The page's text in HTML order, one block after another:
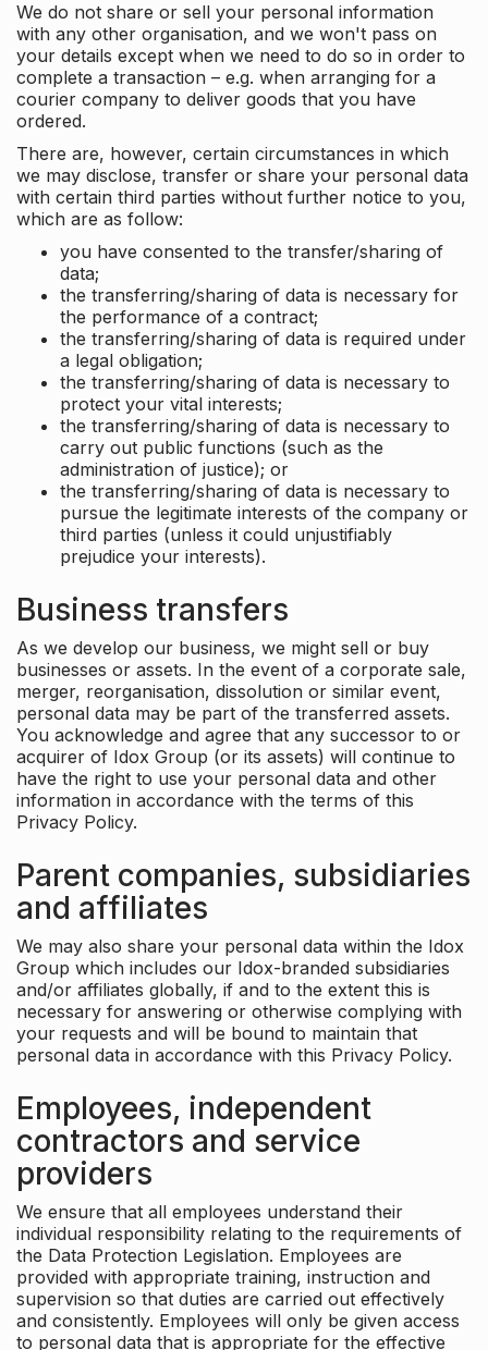
We do not share or sell your personal information
with any other organisation, and we won't pass on
your details except when we need to do so in order to
complete a transaction – e.g. when arranging for a
courier company to deliver goods that you have
ordered.
There are, however, certain circumstances in which
we may disclose, transfer or share your personal data
with certain third parties without further notice to you,
which are as follow:
you have consented to the transfer/sharing of
data;
the transferring/sharing of data is necessary for
the performance of a contract;
the transferring/sharing of data is required under
a legal obligation;
the transferring/sharing of data is necessary to
protect your vital interests;
the transferring/sharing of data is necessary to
carry out public functions (such as the
administration of justice); or
the transferring/sharing of data is necessary to
pursue the legitimate interests of the company or
third parties (unless it could unjustifiably
prejudice your interests).
Business transfers
As we develop our business, we might sell or buy
businesses or assets. In the event of a corporate sale,
merger, reorganisation, dissolution or similar event,
personal data may be part of the transferred assets.
You acknowledge and agree that any successor to or
acquirer of Idox Group (or its assets) will continue to
have the right to use your personal data and other
information in accordance with the terms of this
Privacy Policy.
Parent companies, subsidiaries
and affiliates
We may also share your personal data within the Idox
Group which includes our Idox-branded subsidiaries
and/or affiliates globally, if and to the extent this is
necessary for answering or otherwise complying with
your requests and will be bound to maintain that
personal data in accordance with this Privacy Policy.
Employees, independent
contractors and service
providers
We ensure that all employees understand their
individual responsibility relating to the requirements of
the Data Protection Legislation. Employees are
provided with appropriate training, instruction and
supervision so that duties are carried out effectively
and consistently. Employees will only be given access
to personal data that is appropriate for the effective